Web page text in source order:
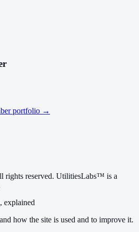
portfolio →
rights reserved. UtilitiesLabs™ is a
explained
how the site is used and to improve it.